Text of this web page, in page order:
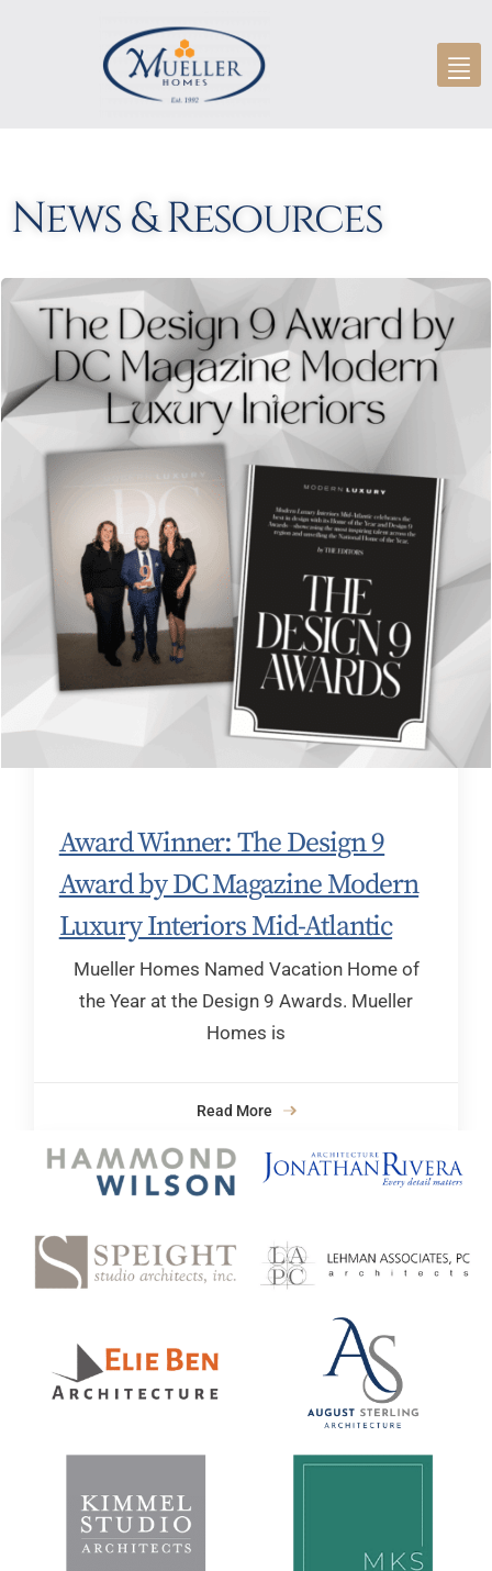
News & Resources
Award Winner: The Design 9
Award by DC Magazine Modern
Luxury Interiors Mid-Atlantic
Mueller Homes Named Vacation Home of
the Year at the Design 9 Awards. Mueller
Homes is
Read More